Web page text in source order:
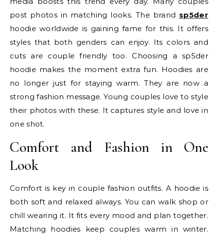
post photos in matching looks. The brand sp5der
hoodie worldwide is gaining fame for this. It offers
styles that both genders can enjoy. Its colors and
cuts are couple friendly too. Choosing a sp5der
hoodie makes the moment extra fun. Hoodies are
no longer just for staying warm. They are now a
strong fashion message. Young couples love to style
their photos with these. It captures style and love in
one shot.
Comfort and Fashion in One
Look
Comfort is key in couple fashion outfits. A hoodie is
both soft and relaxed always. You can walk shop or
chill wearing it. It fits every mood and plan together.
Matching hoodies keep couples warm in winter.